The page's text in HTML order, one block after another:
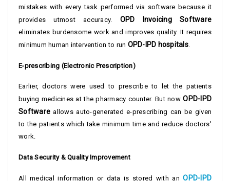
mistakes with every task performed via software because it
provides utmost accuracy. OPD Invoicing Software
eliminates burdensome work and improves quality. It requires
minimum human intervention to run OPD-IPD hospitals.
E-prescribing (Electronic Prescription)
Earlier, doctors were used to prescribe to let the patients
buying medicines at the pharmacy counter. But nowOPD-IPD
Software allows auto-generated e-prescribing can be given
to the patients which take minimum time and reduce doctors'
work.
Data Security & Quality Improvement
All medical information or data is stored with anOPD-IPD